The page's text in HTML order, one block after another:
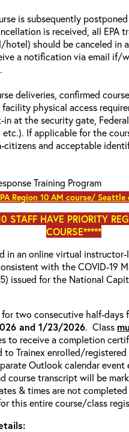
is subsequently
is received, all EPA
should be canceled in
a notification via email if/
deliveries, confirmed
physical access
in at the security gate,
etc.). If applicable for the
citizens and acceptable
Training Program
Region 10 AM course/ Seattle
STAFF HAVE PRIORITY
COURSE*****
in an online virtual
with the COVID-19
issued for the National
two consecutive half-days
and 1/23/2026. Class
to receive a completion
Trainex enrolled/
Outlook calendar
course transcript will be
& times are not
this entire course/class